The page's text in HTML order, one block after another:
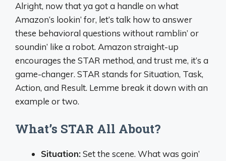
Alright, now that ya got a handle on what
Amazon’s lookin’ for, let’s talk how to answer
these behavioral questions without ramblin’ or
soundin’ like a robot. Amazon straight-up
encourages the STAR method, and trust me, it’s a
game-changer. STAR stands for Situation, Task,
Action, and Result. Lemme break it down with an
example or two.
What’s STAR All About?
Situation:Set the scene. What was goin’